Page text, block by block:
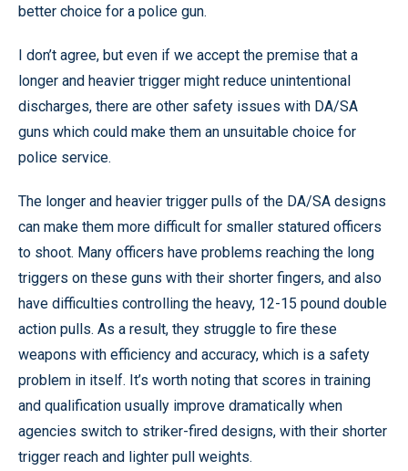
better choice for a police gun.
I don’t agree, but even if we accept the premise that a
longer and heavier trigger might reduce unintentional
discharges, there are other safety issues with DA/SA
guns which could make them an unsuitable choice for
police service.
The longer and heavier trigger pulls of the DA/SA designs
can make them more difficult for smaller statured officers
to shoot. Many officers have problems reaching the long
triggers on these guns with their shorter fingers, and also
have difficulties controlling the heavy, 12-15 pound double
action pulls. As a result, they struggle to fire these
weapons with efficiency and accuracy, which is a safety
problem in itself. It’s worth noting that scores in training
and qualification usually improve dramatically when
agencies switch to striker-fired designs, with their shorter
trigger reach and lighter pull weights.